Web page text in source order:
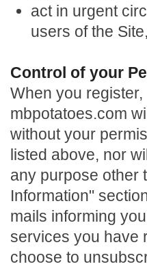
act in urgent
users of the
Control of your
When you
mbpotatoes.com
without your
listed above, nor
any purpose other
Information"
mails informing
services you have
choose to